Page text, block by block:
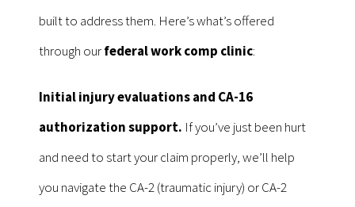
built to address them. Here’s what’s offered
through ourfederal work comp clinic:
Initial injury evaluations and CA-16
authorization support. If you’ve just been hurt
and need to start your claim properly, we’ll help
you navigate the CA-2 (traumatic injury) or CA-2